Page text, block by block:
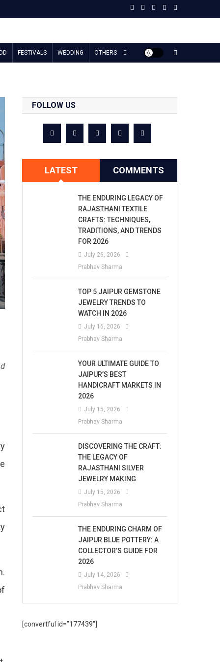
FESTIVALS WEDDING OTHERS
FOLLOW US
LATEST COMMENTS
THE ENDURING LEGACY OF
RAJASTHANI TEXTILE
CRAFTS: TECHNIQUES,
TRADITIONS, AND TRENDS
FOR 2026
July 26, 2026
Prabhav Sharma
TOP 5 JAIPUR GEMSTONE
JEWELRY TRENDS TO
WATCH IN 2026
July 16, 2026
Prabhav Sharma
YOUR ULTIMATE GUIDE TO
JAIPUR’S BEST
HANDICRAFT MARKETS IN
2026
July 15, 2026
Prabhav Sharma
DISCOVERING THE CRAFT:
THE LEGACY OF
RAJASTHANI SILVER
JEWELRY MAKING
July 15, 2026
Prabhav Sharma
THE ENDURING CHARM OF
JAIPUR BLUE POTTERY: A
COLLECTOR’S GUIDE FOR
2026
July 14, 2026
Prabhav Sharma
[convertful id=”177439″]